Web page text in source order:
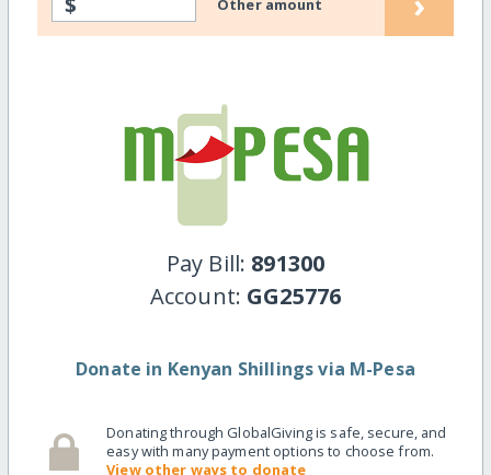
Other amount
Pay Bill: 891300
Account: GG25776
Donate in Kenyan Shillings via M-Pesa
Donating through GlobalGiving is safe, secure, and
easy with many payment options to choose from.
View other ways to donate